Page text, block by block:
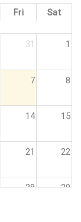
Fri Sat
31 1
7 8
14 15
21 22
28 29